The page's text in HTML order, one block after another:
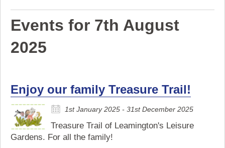
Events for 7th August
2025
Enjoy our family Treasure Trail!
1st January 2025 - 31st December 2025
Treasure Trail of Leamington's Leisure
Gardens. For all the family!